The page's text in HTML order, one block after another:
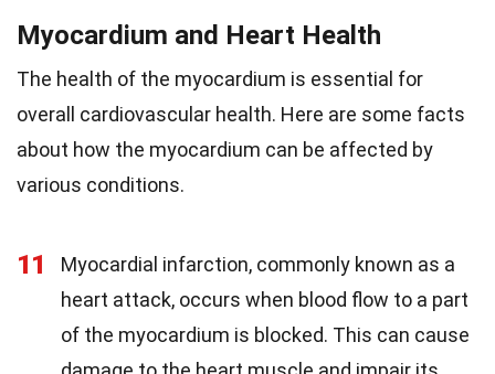
Myocardium and Heart Health
The health of the myocardium is essential for
overall cardiovascular health. Here are some facts
about how the myocardium can be affected by
various conditions.
11
Myocardial infarction, commonly known as a
heart attack, occurs when blood flow to a part
of the myocardium is blocked. This can cause